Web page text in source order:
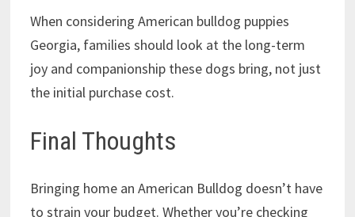
When considering American bulldog puppies
Georgia, families should look at the long-term
joy and companionship these dogs bring, not just
the initial purchase cost.
Final Thoughts
Bringing home an American Bulldog doesn’t have
to strain your budget. Whether you’re checking